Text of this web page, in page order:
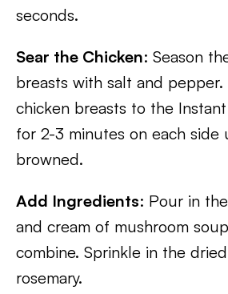
seconds.
Sear the Chicken: Season
breasts with salt and
chicken breasts to the
for 2-3 minutes on each side
browned.
Add Ingredients: Pour in
and cream of mushroom
combine. Sprinkle in the
rosemary.